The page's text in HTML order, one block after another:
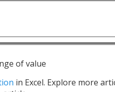
of value
in Excel. Explore more